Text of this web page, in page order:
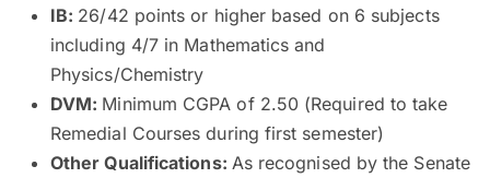
IB: 26/42 points or higher based on 6 subjects
including 4/7 in Mathematics and
Physics/Chemistry
DVM: Minimum CGPA of 2.50 (Required to take
Remedial Courses during first semester)
Other Qualifications: As recognised by the Senate